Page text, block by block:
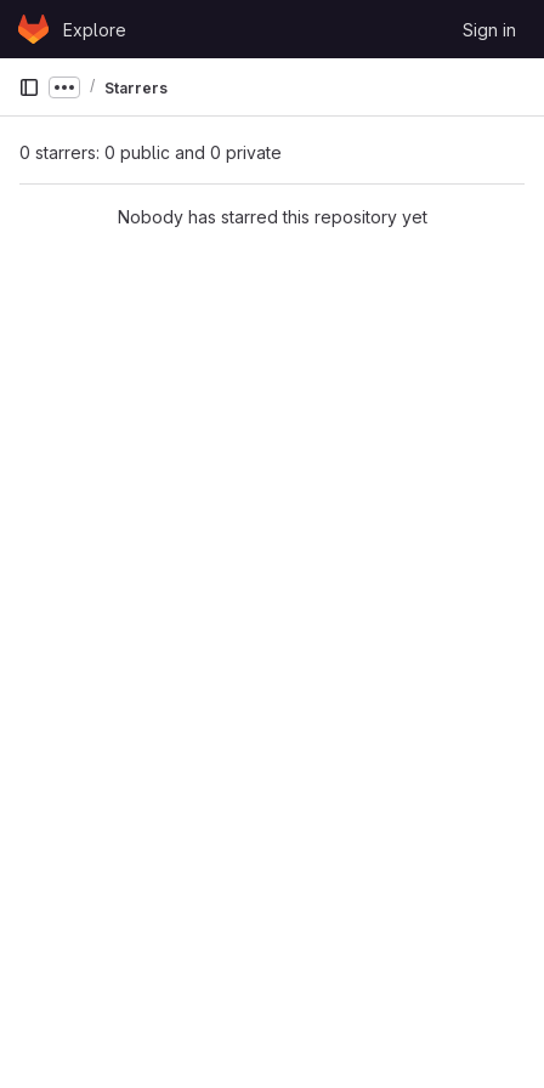
Skip to content
GitLabExplore Sign in
Show more breadcrumbs
Starrers
0 starrers: 0 public and 0 private
Nobody has starred this repository yet